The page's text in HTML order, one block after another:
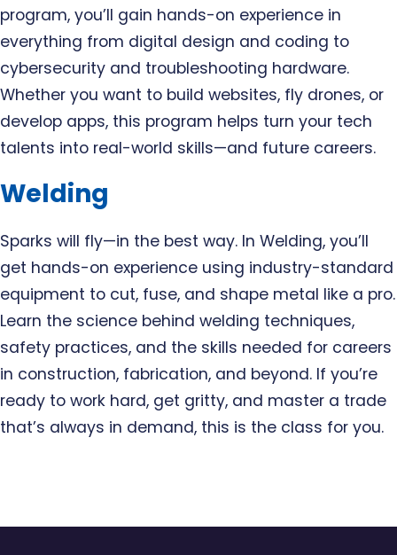
program, you’ll gain hands-on experience in
everything from digital design and coding to
cybersecurity and troubleshooting hardware.
Whether you want to build websites, fly drones, or
develop apps, this program helps turn your tech
talents into real-world skills—and future careers.
Welding
Sparks will fly—in the best way. In Welding, you’ll
get hands-on experience using industry-standard
equipment to cut, fuse, and shape metal like a pro.
Learn the science behind welding techniques,
safety practices, and the skills needed for careers
in construction, fabrication, and beyond. If you’re
ready to work hard, get gritty, and master a trade
that’s always in demand, this is the class for you.